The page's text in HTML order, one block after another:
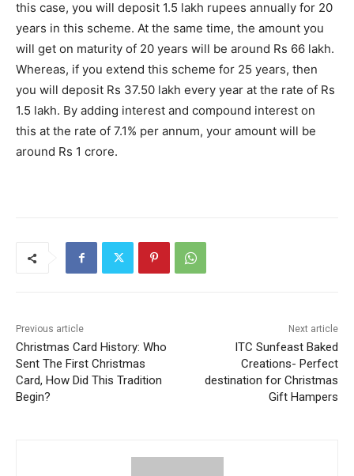
this case, you will deposit 1.5 lakh rupees annually for 20
years in this scheme. At the same time, the amount you
will get on maturity of 20 years will be around Rs 66 lakh.
Whereas, if you extend this scheme for 25 years, then
you will deposit Rs 37.50 lakh every year at the rate of Rs
1.5 lakh. By adding interest and compound interest on
this at the rate of 7.1% per annum, your amount will be
around Rs 1 crore.
Previous article
Christmas Card History: Who
Sent The First Christmas
Card, How Did This Tradition
Begin?
Next article
ITC Sunfeast Baked
Creations- Perfect
destination for Christmas
Gift Hampers